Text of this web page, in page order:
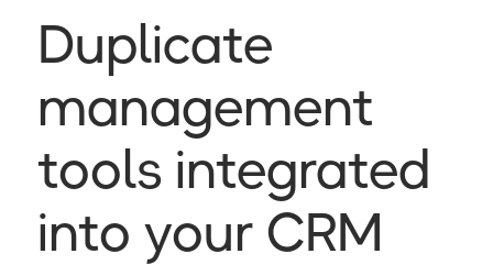
Duplicate
management
tools integrated
into your CRM